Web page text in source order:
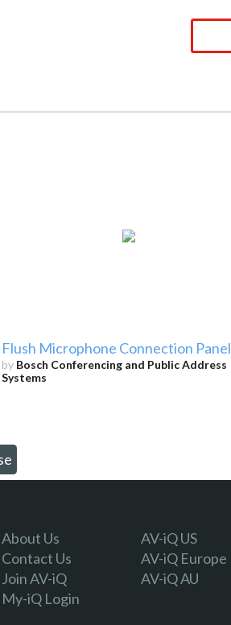
Flush Microphone Connection Panel
by Bosch Conferencing and Public Address
Systems
About Us
Contact Us
Join AV-iQ
My-iQ Login
AV-iQ US
AV-iQ Europe
AV-iQ AU